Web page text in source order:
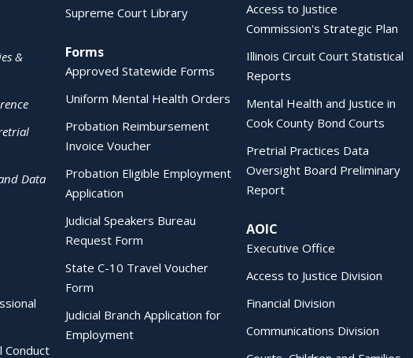
&
Data
Conduct
Supreme Court Library
Forms
Approved Statewide Forms
Uniform Mental Health Orders
Probation Reimbursement
Invoice Voucher
Probation Eligible Employment
Application
Judicial Speakers Bureau
Request Form
State C-10 Travel Voucher
Form
Judicial Branch Application for
Employment
Access to Justice
Commission's Strategic Plan
Illinois Circuit Court Statistical
Reports
Mental Health and Justice in
Cook County Bond Courts
Pretrial Practices Data
Oversight Board Preliminary
Report
AOIC
Executive Office
Access to Justice Division
Financial Division
Communications Division